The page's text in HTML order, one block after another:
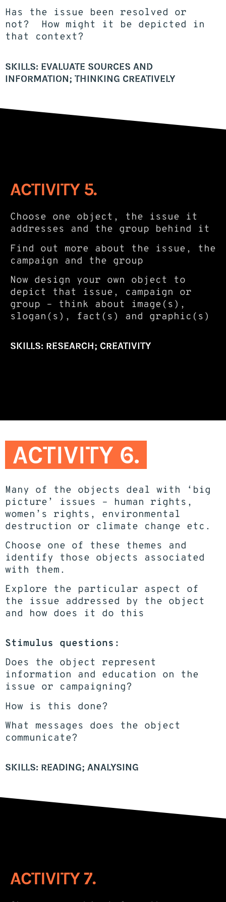
Has the issue been resolved or
not? How might it be depicted in
that context?
SKILLS: EVALUATE SOURCES AND
INFORMATION; THINKING CREATIVELY
ACTIVITY 5.
Choose one object, the issue it
addresses and the group behind it
Find out more about the issue, the
campaign and the group
Now design your own object to
depict that issue, campaign or
group – think about image(s),
slogan(s), fact(s) and graphic(s)
SKILLS: RESEARCH; CREATIVITY
ACTIVITY 6.
Many of the objects deal with ‘big
picture’ issues – human rights,
women’s rights, environmental
destruction or climate change etc.
Choose one of these themes and
identify those objects associated
with them.
Explore the particular aspect of
the issue addressed by the object
and how does it do this
Stimulus questions:
Does the object represent
information and education on the
issue or campaigning?
How is this done?
What messages does the object
communicate?
SKILLS: READING; ANALYSING
ACTIVITY 7.